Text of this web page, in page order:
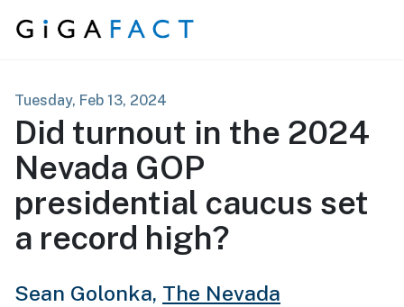
Skip to content
Tuesday, Feb 13, 2024
Did turnout in the 2024
Nevada GOP
presidential caucus set
a record high?
Sean Golonka, The Nevada